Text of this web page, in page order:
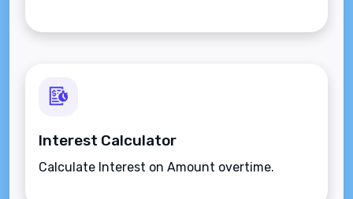
Interest Calculator
Calculate Interest on Amount overtime.